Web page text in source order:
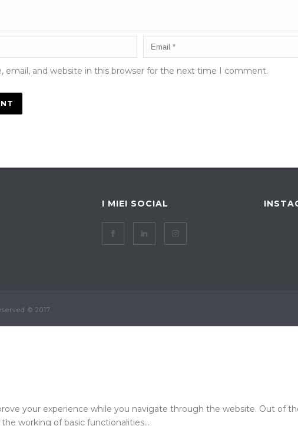
email, and website in this browser for the next time I comment.
I MIEI SOCIAL
© 2017
your experience while you navigate through the website. Out of
working of basic functionalities...